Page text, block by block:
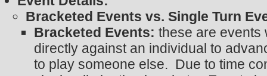
Bracketed Events vs. Single Turn
Bracketed Events: these are events
directly against an individual to
to play someone else. Due to time